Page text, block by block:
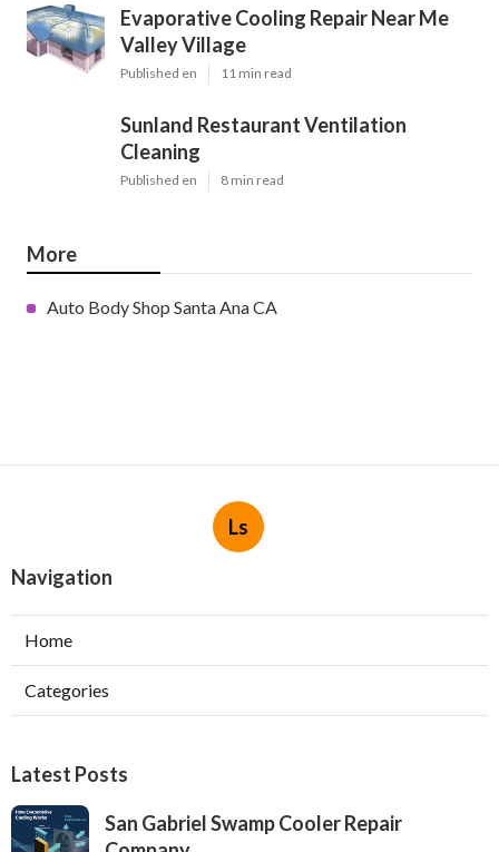
Evaporative Cooling Repair Near Me
Valley Village
Published en 11 min read
Sunland Restaurant Ventilation
Cleaning
Published en 8 min read
More
Auto Body Shop Santa Ana CA
Ls
Navigation
Home
Categories
Latest Posts
San Gabriel Swamp Cooler Repair